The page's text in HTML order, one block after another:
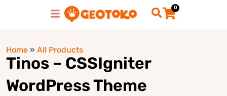
0
Home » All Products
Tinos – CSSIgniter
WordPress Theme